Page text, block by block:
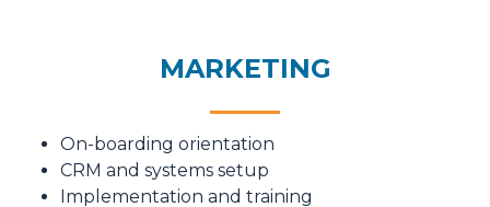
MARKETING
On-boarding orientation
CRM and systems setup
Implementation and training